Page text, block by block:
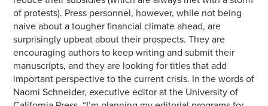
of protests). Press personnel, however, while not being
naive about a tougher financial climate ahead, are
surprisingly upbeat about their prospects. They are
encouraging authors to keep writing and submit their
manuscripts, and they are looking for titles that add
important perspective to the current crisis. In the words of
Naomi Schneider, executive editor at the University of